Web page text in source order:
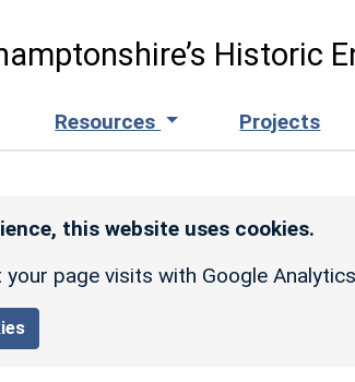
Historic
Resources Projects
this website uses cookies.
page visits with Google